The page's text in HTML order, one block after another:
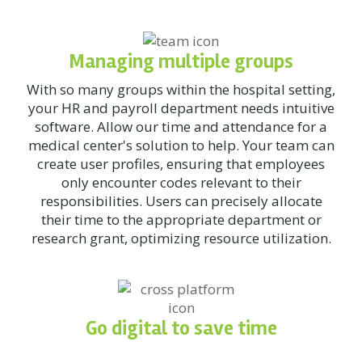
Managing multiple groups
With so many groups within the hospital setting,
your HR and payroll department needs intuitive
software. Allow our time and attendance for a
medical center's solution to help. Your team can
create user profiles, ensuring that employees
only encounter codes relevant to their
responsibilities. Users can precisely allocate
their time to the appropriate department or
research grant, optimizing resource utilization.
Go digital to save time